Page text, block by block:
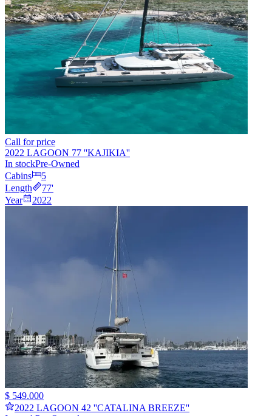
Call for price
2022 LAGOON 77 ''KAJIKIA''
In stockPre-Owned
Cabins
5
Length
77'
Year
2022
$ 549.000
2022 LAGOON 42 ''CATALINA BREEZE''